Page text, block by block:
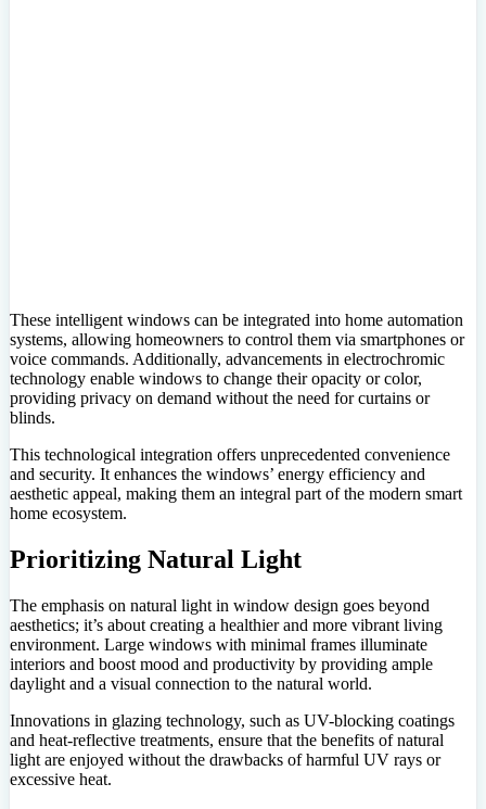
These intelligent windows can be integrated into home automation
systems, allowing homeowners to control them via smartphones or
voice commands. Additionally, advancements in electrochromic
technology enable windows to change their opacity or color,
providing privacy on demand without the need for curtains or
blinds.
This technological integration offers unprecedented convenience
and security. It enhances the windows’ energy efficiency and
aesthetic appeal, making them an integral part of the modern smart
home ecosystem.
Prioritizing Natural Light
The emphasis on natural light in window design goes beyond
aesthetics; it’s about creating a healthier and more vibrant living
environment. Large windows with minimal frames illuminate
interiors and boost mood and productivity by providing ample
daylight and a visual connection to the natural world.
Innovations in glazing technology, such as UV-blocking coatings
and heat-reflective treatments, ensure that the benefits of natural
light are enjoyed without the drawbacks of harmful UV rays or
excessive heat.